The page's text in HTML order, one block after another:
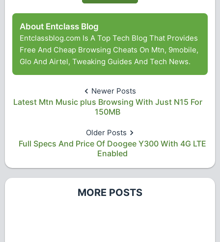
About Entclass Blog
Entclassblog.com Is A Top Tech Blog That Provides
Free And Cheap Browsing Cheats On Mtn, 9mobile,
Glo And Airtel, Tweaking Guides And Tech News.
Newer Posts
Latest Mtn Music plus Browsing With Just N15 For
150MB
Older Posts
Full Specs And Price Of Doogee Y300 With 4G LTE
Enabled
MORE POSTS